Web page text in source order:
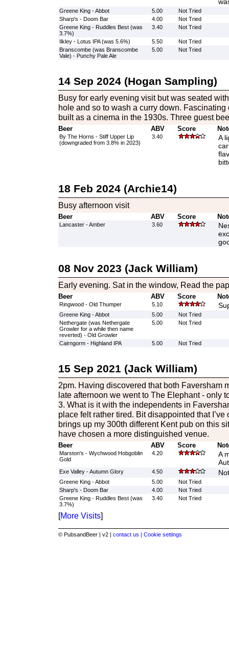
Greene King - Abbot 5.00
Not Tried
Sharp's - Doom Bar
4.00
Not Tried
Greene King - Ruddles Best (was
3.7%)
3.40 Not Tried
Ilkley - Lotus IPA (was 5.6%) 5.50
Not Tried
Branscombe (was Branscombe
Vale) - Punchy Pale Ale
5.00 Not Tried
14 Sep 2024 (Hogan Sampling)
Busy for early evening visit but was seated
hole and so to wash a curry down.
built as a cinema in the 1930s. Three guest
Beer ABV Score
By The Horns - Stiff Upper Lip
(downgraded from 3.8% in 2023)
3.40
A
18 Feb 2024 (Archie14)
Busy afternoon visit
Beer ABV Score
Lancaster - Amber 3.60
08 Nov 2023 (Jack William)
Early evening. Sat in the window, Read the
Beer ABV Score
Ringwood - Old Thumper 5.10
Greene King - Abbot 5.00
Not Tried
Nethergate (was Nethergate
Growler for a while then name
reverted) - Old Growler
5.00 Not Tried
Cairngorm - Highland IPA 5.00 Not Tried
15 Sep 2021 (Jack William)
2pm. Having discovered that both Faversham
late afternoon we went to The Elephant - only
3. What is it with the independents in
place felt rather tired. Bit disappointed that
brings up my 300th different Kent pub on this
have chosen a more distinguished venue.
Beer ABV Score
Marston's - Wychwood Hobgoblin
Gold
4.20
A
Exe Valley - Autumn Glory 4.50
Greene King - Abbot 5.00
Not Tried
Sharp's - Doom Bar
4.00
Not Tried
Greene King - Ruddles Best (was
3.7%)
3.40 Not Tried
[More Visits]
© PubsandBeer | v2 | contact us | Cookie settings